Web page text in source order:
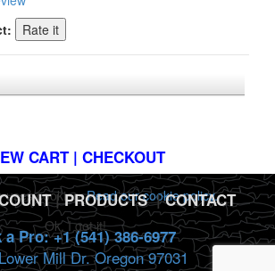
CART | CHECKOUT
|PRODUCTS|CONTACT
a Pro: +1 (541) 386-6977
Mill Dr. Oregon 97031
uses cookies.Read our cookie policy.
Ok, I got it!